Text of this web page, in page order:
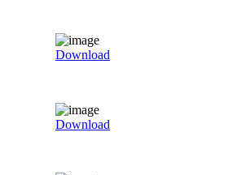
Download
Download